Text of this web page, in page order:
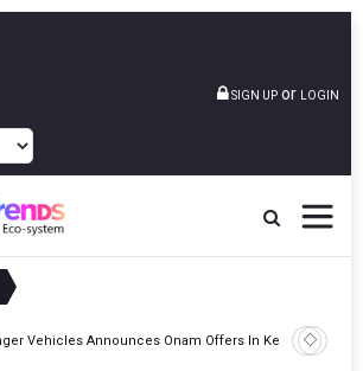
SIGN UP or LOGIN